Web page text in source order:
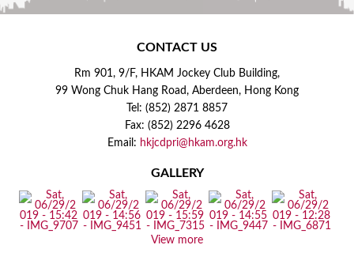
CONTACT US
Rm 901, 9/F, HKAM Jockey Club Building,
99 Wong Chuk Hang Road, Aberdeen, Hong Kong
Tel: (852) 2871 8857
Fax: (852) 2296 4628
Email: hkjcdpri@hkam.org.hk
GALLERY
View more